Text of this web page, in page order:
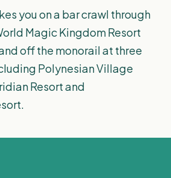
you on a bar crawl through
Magic Kingdom Resort
off the monorail at three
Polynesian Village
Resort and